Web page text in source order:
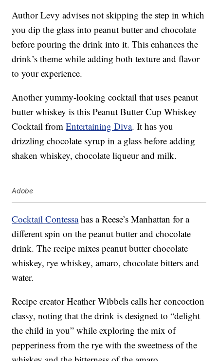
Author Levy advises not skipping the step in which
you dip the glass into peanut butter and chocolate
before pouring the drink into it. This enhances the
drink’s theme while adding both texture and flavor
to your experience.
Another yummy-looking cocktail that uses peanut
butter whiskey is this Peanut Butter Cup Whiskey
Cocktail fromEntertaining Diva. It has you
drizzling chocolate syrup in a glass before adding
shaken whiskey, chocolate liqueur and milk.
Adobe
Cocktail Contessahas a Reese’s Manhattan for a
different spin on the peanut butter and chocolate
drink. The recipe mixes peanut butter chocolate
whiskey, rye whiskey, amaro, chocolate bitters and
water.
Recipe creator Heather Wibbels calls her concoction
classy, noting that the drink is designed to “delight
the child in you” while exploring the mix of
pepperiness from the rye with the sweetness of the